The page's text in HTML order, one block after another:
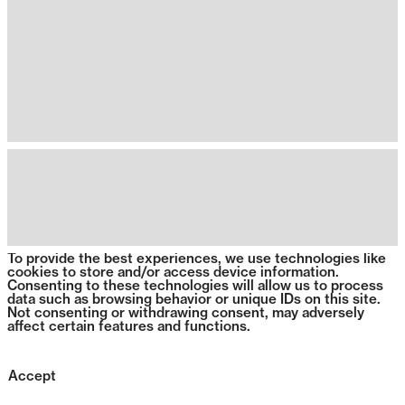
To provide the best experiences, we use technologies like
cookies to store and/or access device information.
Consenting to these technologies will allow us to process
data such as browsing behavior or unique IDs on this site.
Not consenting or withdrawing consent, may adversely
affect certain features and functions.
Accept